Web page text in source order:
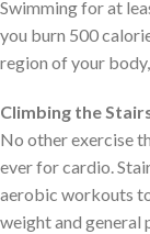
Swimming for at
you burn 500
region of your
Climbing the
No other exercise
ever for cardio.
aerobic workouts
weight and general